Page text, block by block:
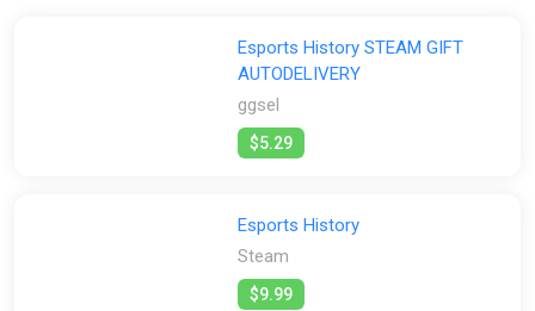
Esports History STEAM GIFT
AUTODELIVERY
ggsel
$5.29
Esports History
Steam
$9.99